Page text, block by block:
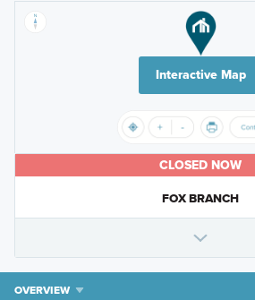
Interactive Map
CLOSED NOW
FOX BRANCH
OVERVIEW